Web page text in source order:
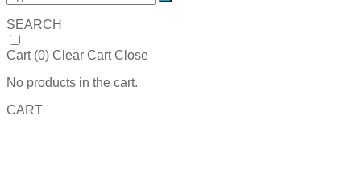
SEARCH
Cart (0) Clear Cart Close
No products in the cart.
CART